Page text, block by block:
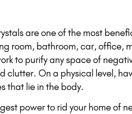
are one of the most
room, bathroom, car,
to purify any space of
clutter. On a physical level,
that lie in the body.
power to rid your home of